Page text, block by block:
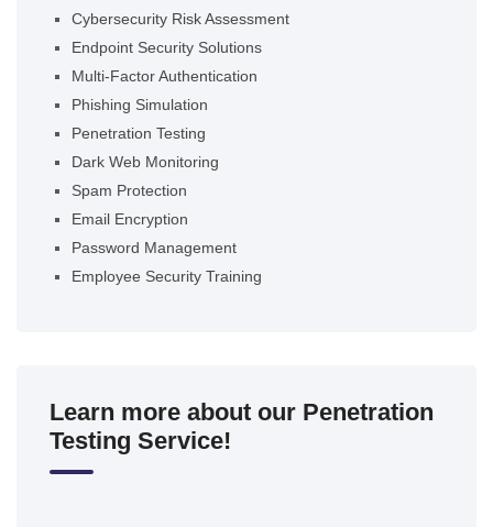
Cybersecurity Risk Assessment
Endpoint Security Solutions
Multi-Factor Authentication
Phishing Simulation
Penetration Testing
Dark Web Monitoring
Spam Protection
Email Encryption
Password Management
Employee Security Training
Learn more about our Penetration
Testing Service!